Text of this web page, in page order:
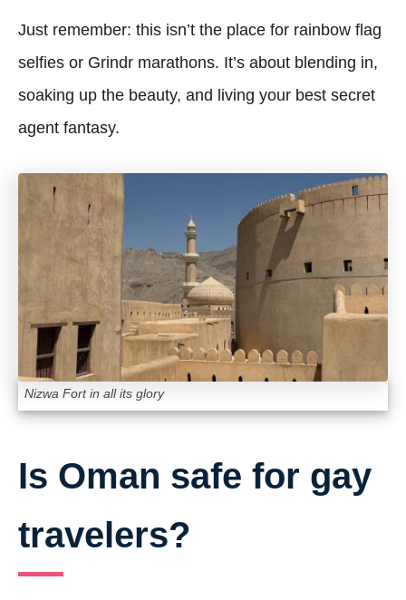
Just remember: this isn’t the place for rainbow flag
selfies or Grindr marathons. It’s about blending in,
soaking up the beauty, and living your best secret
agent fantasy.
Nizwa Fort in all its glory
Is Oman safe for gay
travelers?